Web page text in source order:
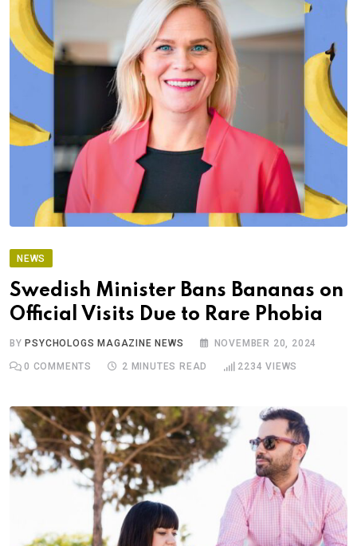
NEWS
Swedish Minister Bans Bananas on
Official Visits Due to Rare Phobia
BYPSYCHOLOGS MAGAZINE NEWS NOVEMBER 20, 2024
0 COMMENTS 2 MINUTES READ 2234 VIEWS